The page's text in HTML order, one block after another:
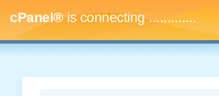
cPanel®is connecting..